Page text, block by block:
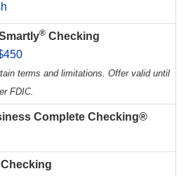
® Checking
terms and limitations. Offer valid until
FDIC.
Complete Checking®